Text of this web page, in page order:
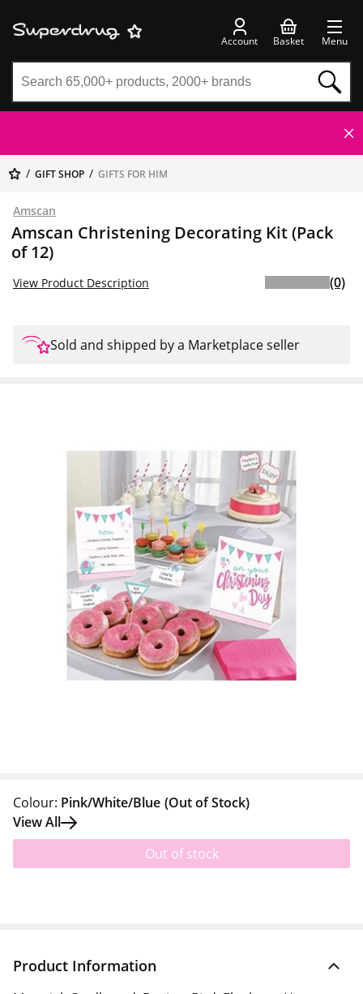
Account Basket Menu
GIFT SHOP GIFTS FOR HIM
Amscan
Amscan Christening Decorating Kit (Pack
of 12)
View Product Description (0)
Sold and shipped by a Marketplace seller
Colour: Pink/White/Blue (Out of Stock)
View All
Out of stock
Product Information